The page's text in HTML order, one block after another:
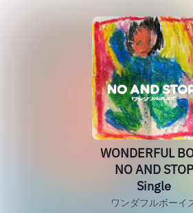
WONDERFUL
NO AND STOP
Single
ワンダフルボーイ